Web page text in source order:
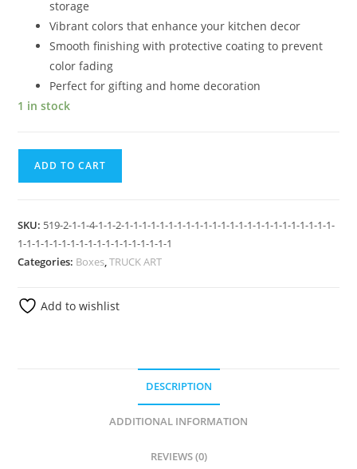
storage
Vibrant colors that enhance your kitchen decor
Smooth finishing with protective coating to prevent
color fading
Perfect for gifting and home decoration
1 in stock
ADD TO CART
SKU: 519-2-1-1-4-1-1-2-1-1-1-1-1-1-1-1-1-1-1-1-1-1-1-1-1-1-1-1-1-1-1-1-
1-1-1-1-1-1-1-1-1-1-1-1-1-1-1-1-1-1
Categories: Boxes,TRUCK ART
Add to wishlist
DESCRIPTION
ADDITIONAL INFORMATION
REVIEWS (0)